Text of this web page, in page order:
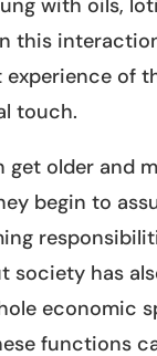
with oils,
this
of
touch.
get older and
begin to
society has
economic
functions